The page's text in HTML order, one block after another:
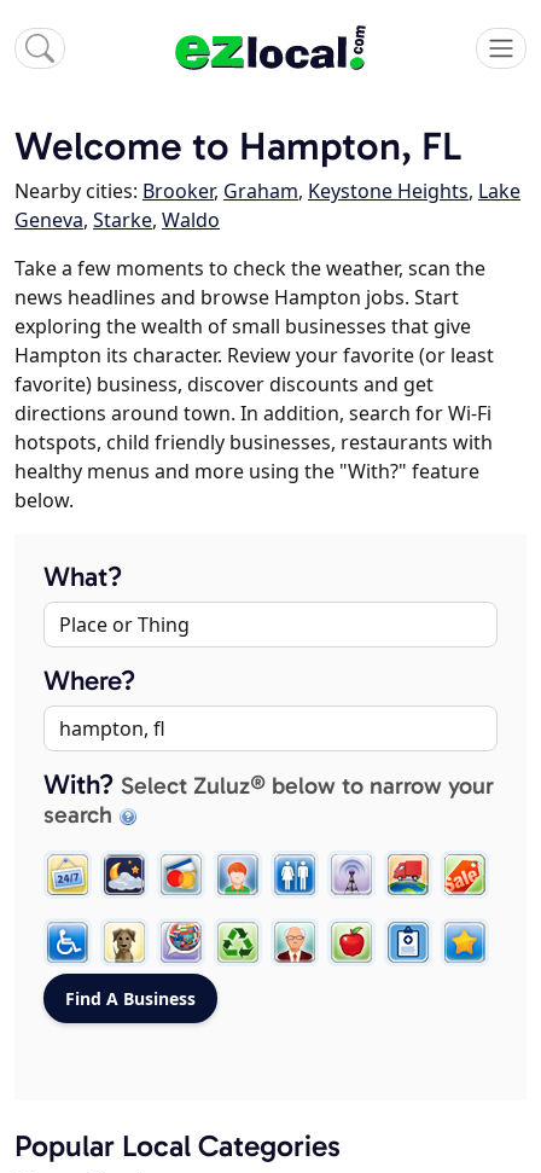
Welcome to Hampton, FL
Nearby cities: Brooker, Graham, Keystone Heights, Lake
Geneva, Starke, Waldo
Take a few moments to check the weather, scan the
news headlines and browse Hampton jobs. Start
exploring the wealth of small businesses that give
Hampton its character. Review your favorite (or least
favorite) business, discover discounts and get
directions around town. In addition, search for Wi-Fi
hotspots, child friendly businesses, restaurants with
healthy menus and more using the "With?" feature
below.
What?
Where?
With? Select Zuluz® below to narrow your
search
Popular Local Categories